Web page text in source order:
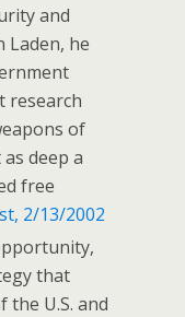
and
Laden, he
research
of
deep a
free
2/13/2002
that
U.S. and